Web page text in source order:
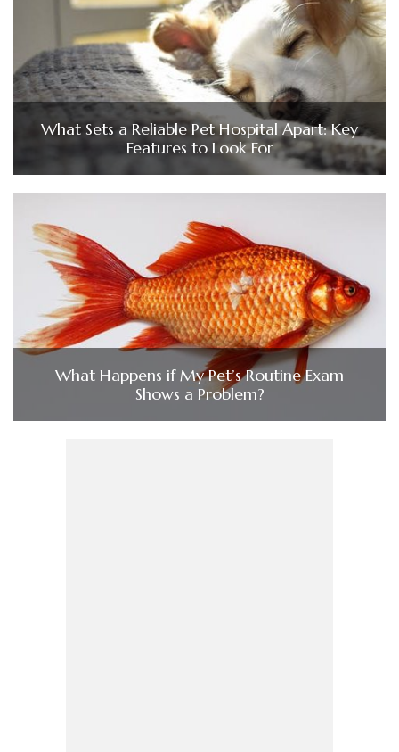
What Sets a Reliable Pet Hospital Apart: Key
Features to Look For
What Happens if My Pet’s Routine Exam
Shows a Problem?